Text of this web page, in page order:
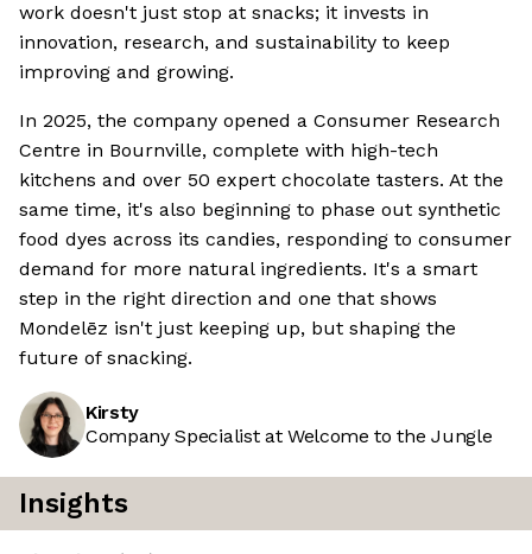
work doesn't just stop at snacks; it invests in
innovation, research, and sustainability to keep
improving and growing.
In 2025, the company opened a Consumer Research
Centre in Bournville, complete with high-tech
kitchens and over 50 expert chocolate tasters. At the
same time, it's also beginning to phase out synthetic
food dyes across its candies, responding to consumer
demand for more natural ingredients. It's a smart
step in the right direction and one that shows
Mondelēz isn't just keeping up, but shaping the
future of snacking.
Kirsty
Company Specialist at Welcome to the Jungle
Insights